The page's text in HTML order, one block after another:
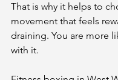
That is why it helps to
movement that feels
draining. You are more
with it.